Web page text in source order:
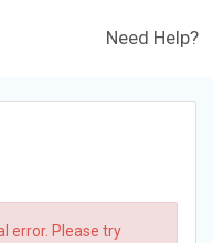
Need Help?
error. Please try